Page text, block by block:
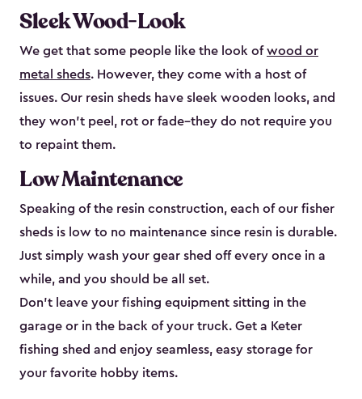
Sleek Wood-Look
We get that some people like the look ofwood or
metal sheds. However, they come with a host of
issues. Our resin sheds have sleek wooden looks, and
they won’t peel, rot or fade–they do not require you
to repaint them.
Low Maintenance
Speaking of the resin construction, each of our fisher
sheds is low to no maintenance since resin is durable.
Just simply wash your gear shed off every once in a
while, and you should be all set.
Don’t leave your fishing equipment sitting in the
garage or in the back of your truck. Get a Keter
fishing shed and enjoy seamless, easy storage for
your favorite hobby items.